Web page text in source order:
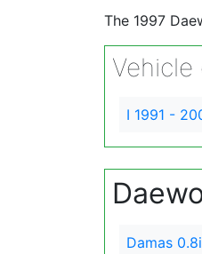
The 1997
Vehicle
I 1991 -
Damas 0.8i